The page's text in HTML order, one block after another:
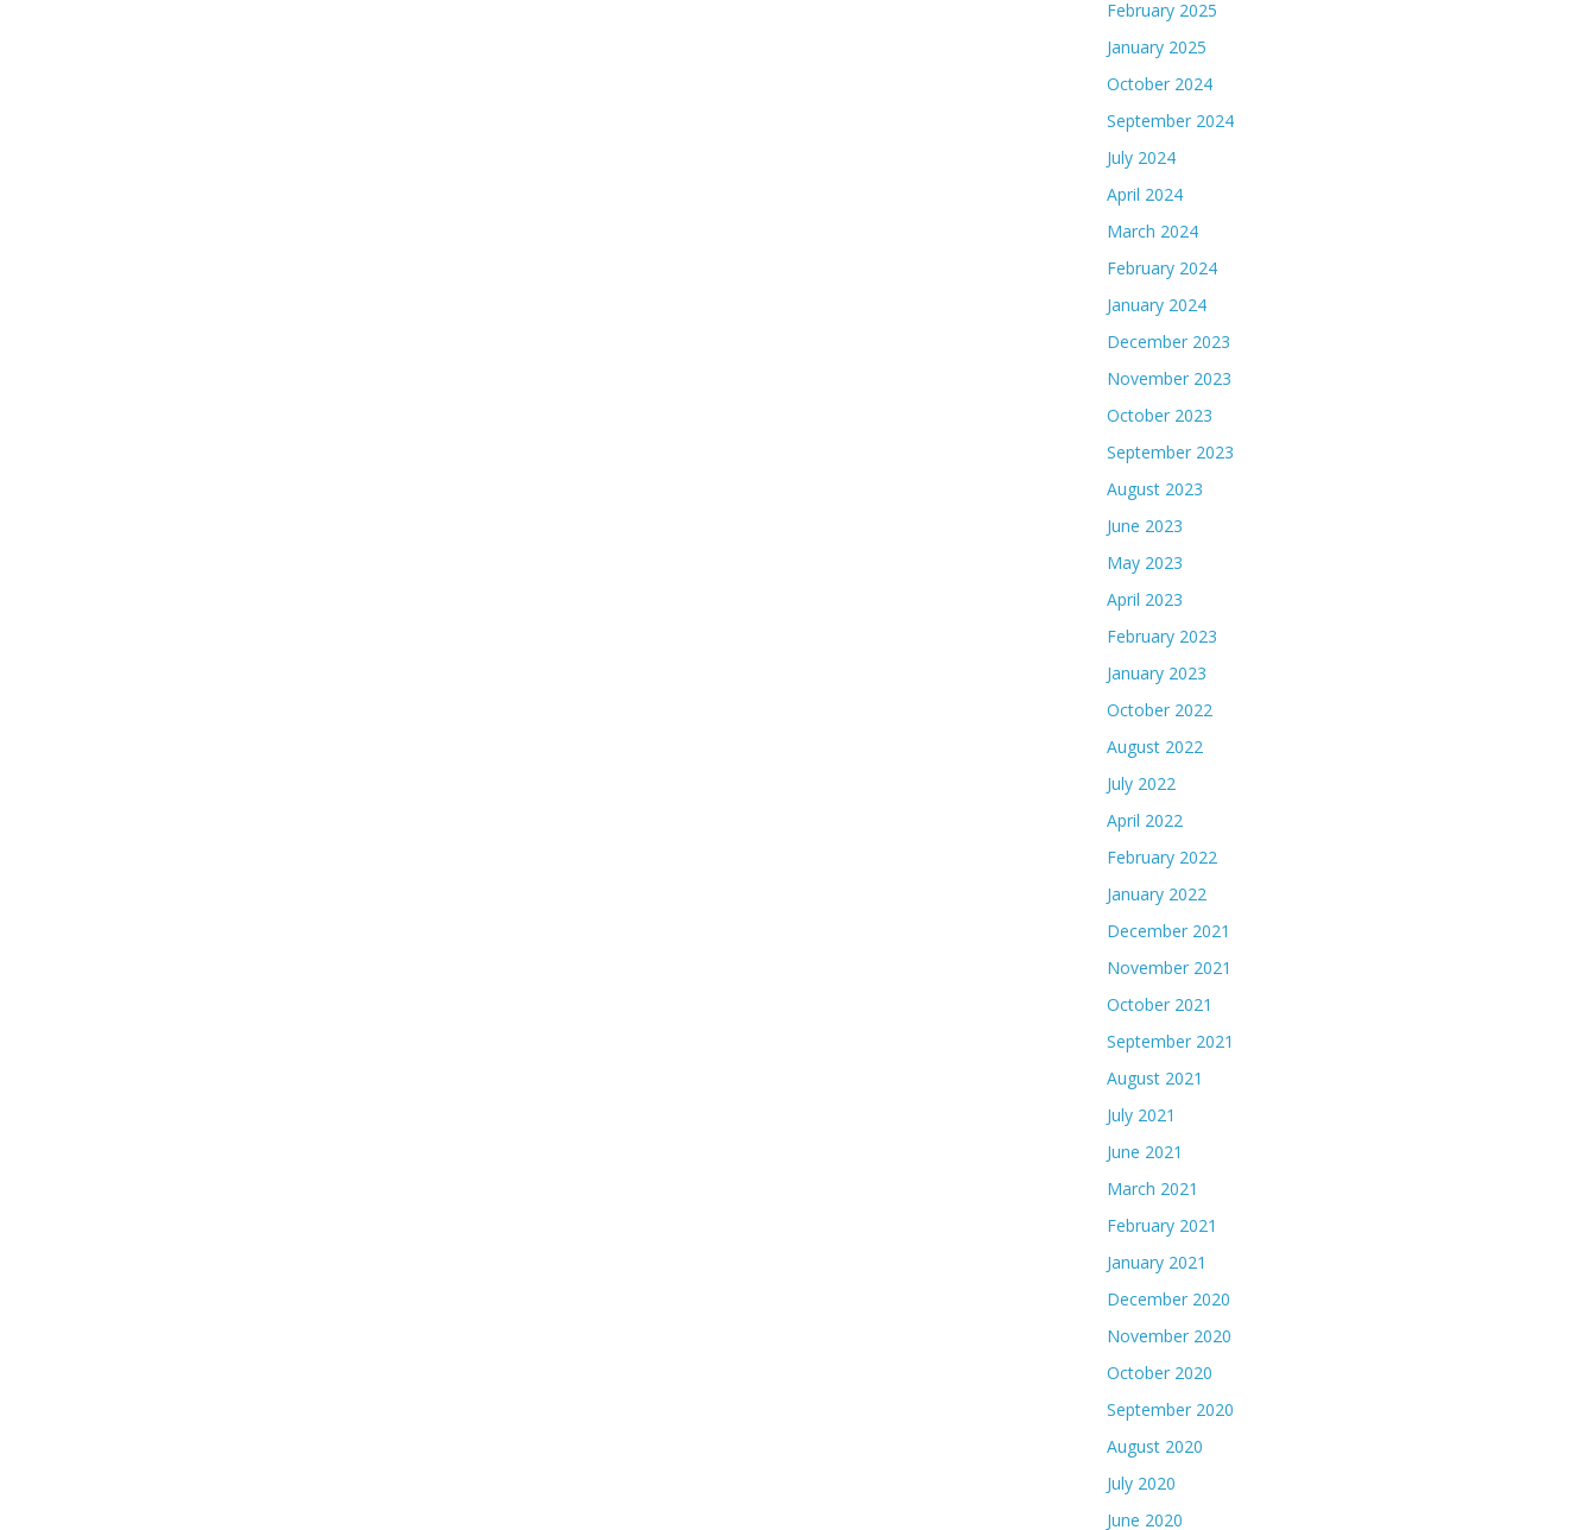
February 2025
January 2025
October 2024
September 2024
July 2024
April 2024
March 2024
February 2024
January 2024
December 2023
November 2023
October 2023
September 2023
August 2023
June 2023
May 2023
April 2023
February 2023
January 2023
October 2022
August 2022
July 2022
April 2022
February 2022
January 2022
December 2021
November 2021
October 2021
September 2021
August 2021
July 2021
June 2021
March 2021
February 2021
January 2021
December 2020
November 2020
October 2020
September 2020
August 2020
July 2020
June 2020